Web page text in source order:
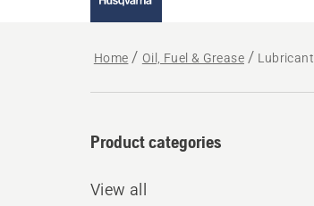
Home Oil, Fuel & Grease
Product categories
View all